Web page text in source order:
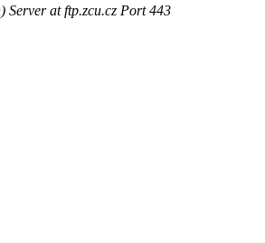
Server at ftp.zcu.cz Port 443